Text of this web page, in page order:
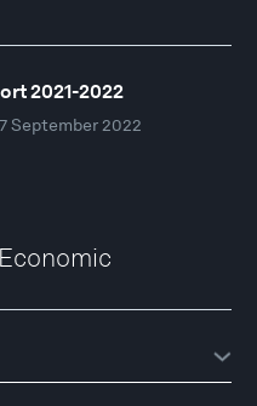
2021-2022
September 2022